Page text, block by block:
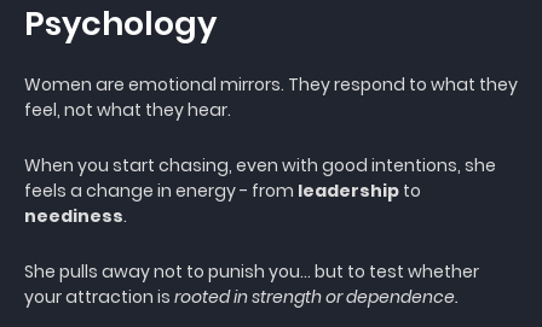
Psychology
Women are emotional mirrors. They respond to what they
feel, not what they hear.
When you start chasing, even with good intentions, she
feels a change in energy - from leadership to
neediness.
She pulls away not to punish you… but to test whether
your attraction is rooted in strength or dependence.